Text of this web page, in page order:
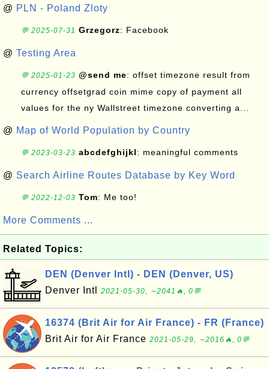
@ PLN - Poland Zloty
💬 2025-07-31 Grzegorz: Facebook
@ Testing Area
💬 2025-01-23 @send me: offset timezone result from
currency offsetgrad coin mime copy of payment all
values for the ny Wallstreet timezone converting a...
@ Map of World Population by Country
💬 2023-03-23 abcdefghijkl: meaningful comments
@ Search Airline Routes Database by Key Word
💬 2022-12-03 Tom: Me too!
More Comments ...
Related Topics:
DEN (Denver Intl) - DEN (Denver, US)
Denver Intl
2021-05-30, ∼2041🔥, 0💬
16374 (Brit Air for Air France) - FR (France)
Brit Air for Air France 2021-05-29, ∼2016🔥, 0💬